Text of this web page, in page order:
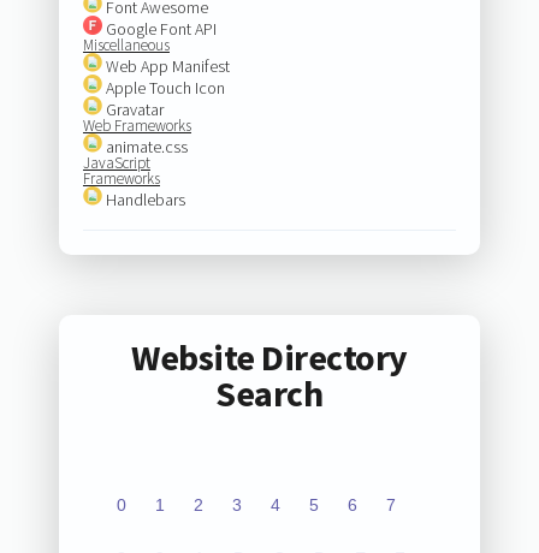
Font Awesome
Google Font API
Miscellaneous
Web App Manifest
Apple Touch Icon
Gravatar
Web Frameworks
animate.css
JavaScript
Frameworks
Handlebars
Website Directory
Search
0 1 2 3 4 5 6 7